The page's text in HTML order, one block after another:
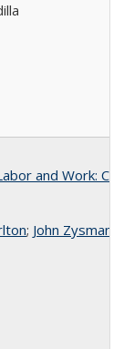
and Work:
; John Zysman